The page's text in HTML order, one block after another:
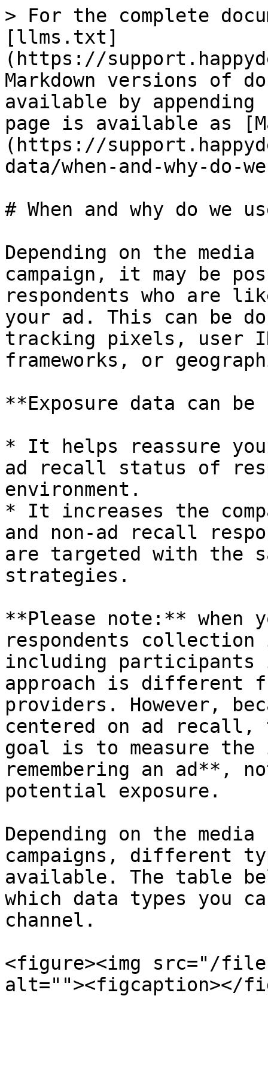
> For the complete
[llms.txt]
(https://
Markdown versions of
available by
page is available as
(https://
data/when-and-why-do-
# When and why do we
Depending on the
campaign, it may be
respondents who are
your ad. This can be
tracking pixels, user
frameworks, or
**Exposure data can
* It helps reassure
ad recall status of
environment.
* It increases the
and non-ad recall
are targeted with the
strategies.
**Please note:** when
respondents
including participants
approach is different
providers. However,
centered on ad
goal is to measure
remembering an
potential exposure.
Depending on the
campaigns, different
available. The table
which data types you
channel.
<figure><img src="/